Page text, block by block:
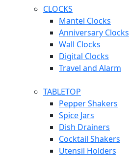
CLOCKS
Mantel Clocks
Anniversary Clocks
Wall Clocks
Digital Clocks
Travel and Alarm
TABLETOP
Pepper Shakers
Spice Jars
Dish Drainers
Сocktail Shakers
Utensil Holders